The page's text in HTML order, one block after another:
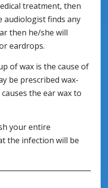
treatment, then
audiologist finds any
then he/she will
eardrops.
of wax is the cause of
be prescribed wax-
the ear wax to
your entire
the infection will be